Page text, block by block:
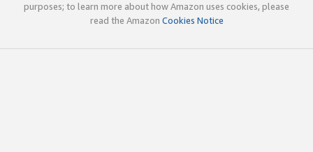
purposes; to learn more about how Amazon uses cookies, please
read the Amazon Cookies Notice